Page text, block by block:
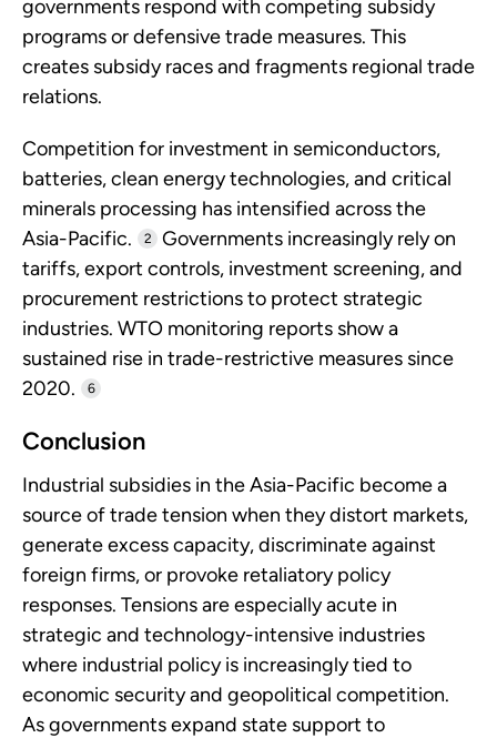
governments respond with competing subsidy
programs or defensive trade measures. This
creates subsidy races and fragments regional trade
relations.
Competition for investment in semiconductors,
batteries, clean energy technologies, and critical
minerals processing has intensified across the
Asia-Pacific.
2
Governments increasingly rely on
tariffs, export controls, investment screening, and
procurement restrictions to protect strategic
industries. WTO monitoring reports show a
sustained rise in trade-restrictive measures since
2020.
6
Conclusion
Industrial subsidies in the Asia-Pacific become a
source of trade tension when they distort markets,
generate excess capacity, discriminate against
foreign firms, or provoke retaliatory policy
responses. Tensions are especially acute in
strategic and technology-intensive industries
where industrial policy is increasingly tied to
economic security and geopolitical competition.
As governments expand state support to